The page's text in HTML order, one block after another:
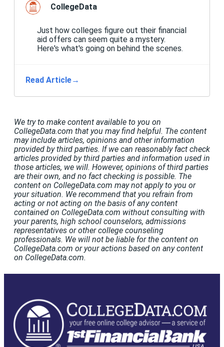
CollegeData
Just how colleges figure out their financial
aid offers can seem quite a mystery.
Here's what's going on behind the scenes.
Read Article→
We try to make content available to you on
CollegeData.com that you may find helpful. The content
may include articles, opinions and other information
provided by third parties. If we can reasonably fact check
articles provided by third parties and information used in
those articles, we will. However, opinions of third parties
are their own, and no fact checking is possible. The
content on CollegeData.com may not apply to you or
your situation. We recommend that you refrain from
acting or not acting on the basis of any content
contained on CollegeData.com without consulting with
your parents, high school counselors, admissions
representatives or other college counseling
professionals. We will not be liable for the content on
CollegeData.com or your actions based on any content
on CollegeData.com.